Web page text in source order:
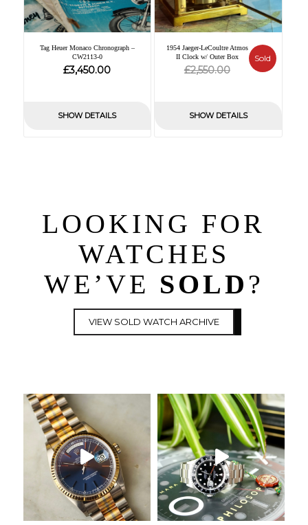
Tag Heuer Monaco Chronograph –
CW2113-0
£3,450.00
SHOW DETAILS
1954 Jaeger-LeCoultre Atmos
II Clock w/ Outer Box
£2,550.00Original
£2,550.00.
Current
£0.00.
Sold
SHOW DETAILS
LOOKING FOR
WATCHES
WE’VE SOLD ?
VIEW SOLD WATCH ARCHIVE